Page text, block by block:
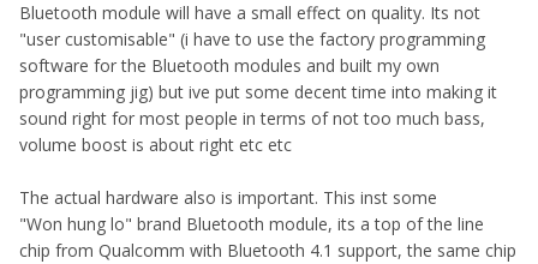
Bluetooth module will have a small effect on quality. Its not
"user customisable" (i have to use the factory programming
software for the Bluetooth modules and built my own
programming jig) but ive put some decent time into making it
sound right for most people in terms of not too much bass,
volume boost is about right etc etc
The actual hardware also is important. This inst some
"Won hung lo" brand Bluetooth module, its a top of the line
chip from Qualcomm with Bluetooth 4.1 support, the same chip